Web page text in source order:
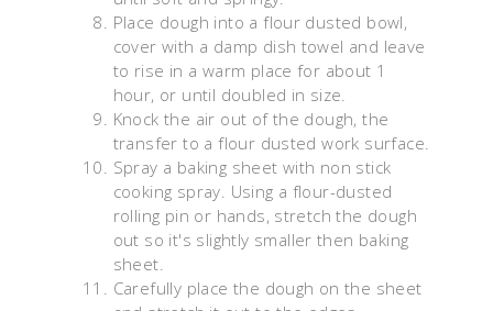
Place dough into a flour dusted bowl,
cover with a damp dish towel and leave
to rise in a warm place for about 1
hour, or until doubled in size.
Knock the air out of the dough, the
transfer to a flour dusted work surface.
Spray a baking sheet with non stick
cooking spray. Using a flour-dusted
rolling pin or hands, stretch the dough
out so it's slightly smaller then baking
sheet.
Carefully place the dough on the sheet